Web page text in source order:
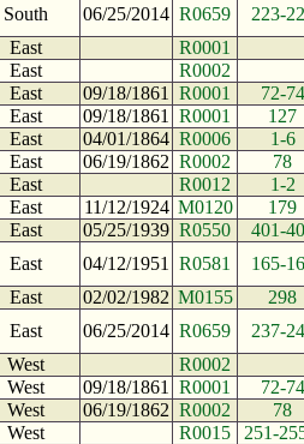
South
06/25/2014 R0659
223-
East
R0001
East
R0002
East
09/18/1861 R0001
72-74
East
09/18/1861 R0001
127
East
04/01/1864 R0006
1-6
East
06/19/1862 R0002
78
East
R0012
1-2
East
11/12/1924 M0120
179
East
05/25/1939 R0550
401-
East
04/12/1951 R0581
165-
East
02/02/1982 M0155
298
East
06/25/2014 R0659
237-
West
R0002
West
09/18/1861 R0001
72-74
West
06/19/1862 R0002
78
West
R0015
251-